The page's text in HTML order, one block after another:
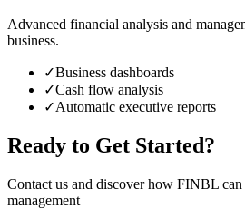
Advanced financial analysis and
business.
✓Business dashboards
✓Cash flow analysis
✓Automatic executive reports
Ready to Get Started?
Contact us and discover how FINBL
management